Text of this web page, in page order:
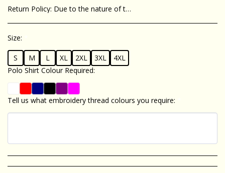
Return Policy: Due to the nature of these products we can only accept returns if goods are faulty or damaged. If you do have some concerns please contact us via email &amp; we will attempt to remedy the problem.
Size:
S M L XL 2XL 3XL
4XL
Polo Shirt Colour Required:
Tell us what embroidery thread colours you require: